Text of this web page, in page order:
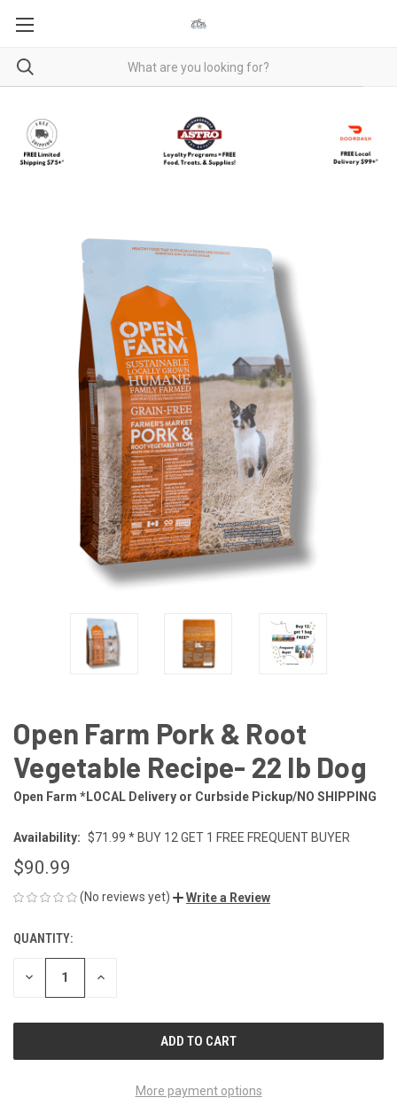
Open Farm Pork & Root
Vegetable Recipe- 22 lb Dog
Open Farm *LOCAL Delivery or Curbside Pickup/NO SHIPPING
Availability: $71.99 * BUY 12 GET 1 FREE FREQUENT BUYER
$90.99
(No reviews yet) Write a Review
CURRENT
STOCK:
QUANTITY:
DECREASE INCREASE
More payment options